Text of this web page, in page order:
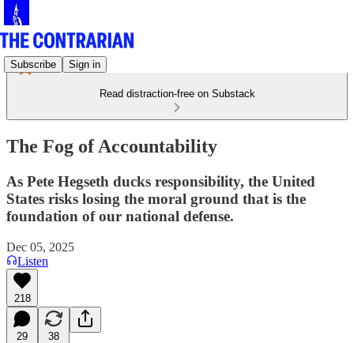
Subscribe Sign in
Read distraction-free on Substack
The Fog of Accountability
As Pete Hegseth ducks responsibility, the United
States risks losing the moral ground that is the
foundation of our national defense.
Dec 05, 2025
Listen
218
29 38